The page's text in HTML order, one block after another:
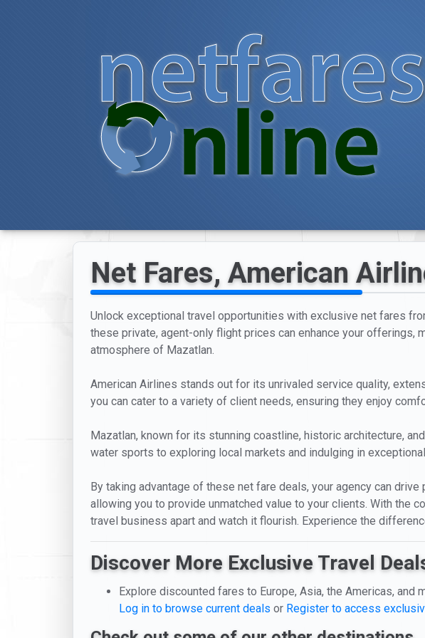
Net Fares, American
Unlock exceptional travel opportunities with exclusive net fares
these private, agent-only flight prices can enhance your
atmosphere of Mazatlan.
American Airlines stands out for its unrivaled service quality,
you can cater to a variety of client needs, ensuring they enjoy
Mazatlan, known for its stunning coastline, historic architecture,
water sports to exploring local markets and indulging in
By taking advantage of these net fare deals, your agency can
allowing you to provide unmatched value to your clients. With the
travel business apart and watch it flourish. Experience the
Discover More Exclusive Travel
Explore discounted fares to Europe, Asia, the Americas, and
Log in to browse current deals or Register to access